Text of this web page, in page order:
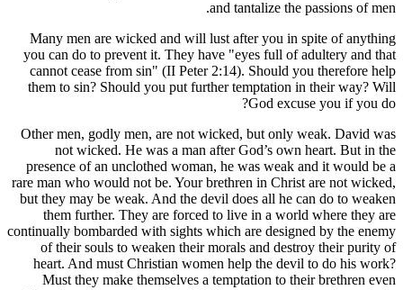
Many
you can
cannot
them to
Other
not
rare man
but they
them
continually
of
heart.
Must